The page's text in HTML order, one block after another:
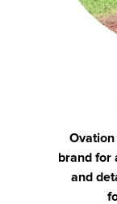
brand for
and